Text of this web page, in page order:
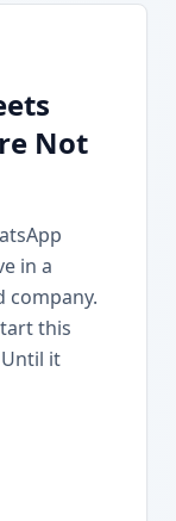
Not
in a
company.
this
it